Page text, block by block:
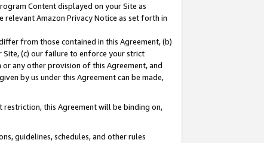
Content displayed on your Site as
Amazon Privacy Notice as set forth in
from those contained in this Agreement, (b)
(c) our failure to enforce your strict
any other provision of this Agreement, and
by us under this Agreement can be made,
this Agreement will be binding on,
guidelines, schedules, and other rules